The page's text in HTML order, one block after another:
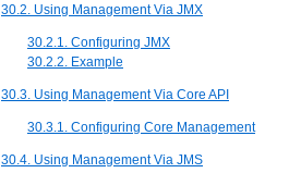
30.2. Using Management Via JMX
30.2.1. Configuring JMX
30.2.2. Example
30.3. Using Management Via Core API
30.3.1. Configuring Core Management
30.4. Using Management Via JMS